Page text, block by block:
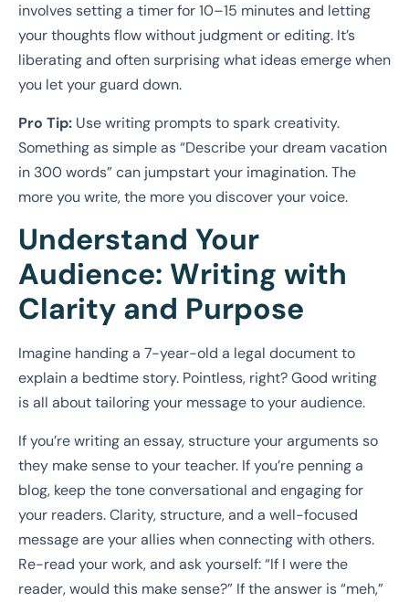
involves setting a timer for 10–15 minutes and letting
your thoughts flow without judgment or editing. It’s
liberating and often surprising what ideas emerge when
you let your guard down.
Pro Tip: Use writing prompts to spark creativity.
Something as simple as “Describe your dream vacation
in 300 words” can jumpstart your imagination. The
more you write, the more you discover your voice.
Understand Your
Audience: Writing with
Clarity and Purpose
Imagine handing a 7-year-old a legal document to
explain a bedtime story. Pointless, right? Good writing
is all about tailoring your message to your audience.
If you’re writing an essay, structure your arguments so
they make sense to your teacher. If you’re penning a
blog, keep the tone conversational and engaging for
your readers. Clarity, structure, and a well-focused
message are your allies when connecting with others.
Re-read your work, and ask yourself: “If I were the
reader, would this make sense?” If the answer is “meh,”